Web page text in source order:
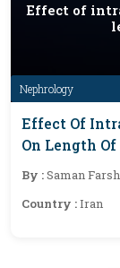
Nephrology
Effect of
Effect Of
On Length
By :Saman
Country :Iran